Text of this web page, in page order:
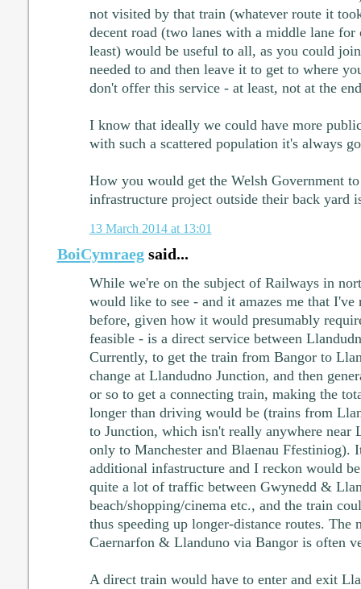
not visited by that train (whatever route it
decent road (two lanes with a middle lane
least) would be useful to all, as you could
needed to and then leave it to get to where
don't offer this service - at least, not at the
I know that ideally we could have more
with such a scattered population it's always
How you would get the Welsh Government
infrastructure project outside their back yard
13 March 2014 at 13:01
BoiCymraegsaid...
While we're on the subject of Railways in
would like to see - and it amazes me that I've
before, given how it would presumably
feasible - is a direct service between
Currently, to get the train from Bangor to
change at Llandudno Junction, and then
or so to get a connecting train, making the
longer than driving would be (trains from
to Junction, which isn't really anywhere near
only to Manchester and Blaenau Ffestiniog).
additional infastructure and I reckon would
quite a lot of traffic between Gwynedd &
beach/shopping/cinema etc., and the train
thus speeding up longer-distance routes. The
Caernarfon & Llanduno via Bangor is often
A direct train would have to enter and exit